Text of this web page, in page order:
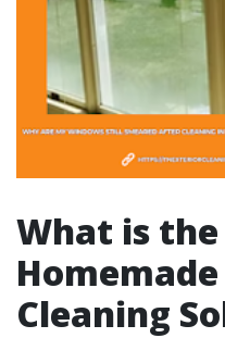
What is the
Cleaning